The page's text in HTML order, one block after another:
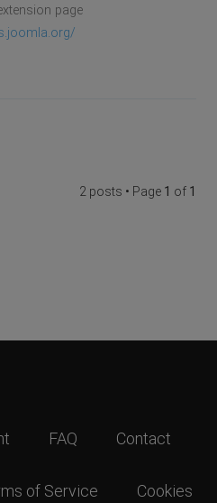
page
2 posts • Page 1 of 1
FAQ Contact
of Service Cookies